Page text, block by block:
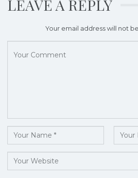
LEAVE A REPLY
Your email address will not